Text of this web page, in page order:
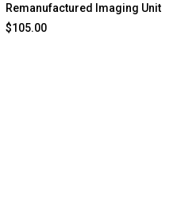
Remanufactured Imaging Unit
$105.00